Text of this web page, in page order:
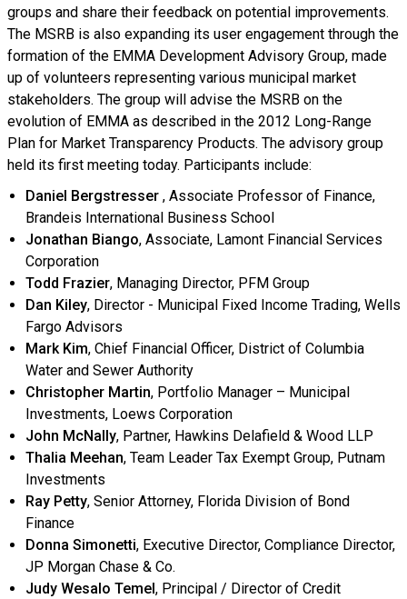
groups and share their feedback on potential improvements.
The MSRB is also expanding its user engagement through the
formation of the EMMA Development Advisory Group, made
up of volunteers representing various municipal market
stakeholders. The group will advise the MSRB on the
evolution of EMMA as described in the 2012 Long-Range
Plan for Market Transparency Products. The advisory group
held its first meeting today. Participants include:
Daniel Bergstresser, Associate Professor of Finance,
Brandeis International Business School
Jonathan Biango, Associate, Lamont Financial Services
Corporation
Todd Frazier, Managing Director, PFM Group
Dan Kiley, Director - Municipal Fixed Income Trading, Wells
Fargo Advisors
Mark Kim, Chief Financial Officer, District of Columbia
Water and Sewer Authority
Christopher Martin, Portfolio Manager – Municipal
Investments, Loews Corporation
John McNally, Partner, Hawkins Delafield & Wood LLP
Thalia Meehan, Team Leader Tax Exempt Group, Putnam
Investments
Ray Petty, Senior Attorney, Florida Division of Bond
Finance
Donna Simonetti, Executive Director, Compliance Director,
JP Morgan Chase & Co.
Judy Wesalo Temel, Principal / Director of Credit